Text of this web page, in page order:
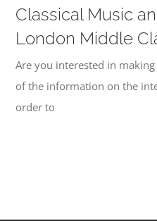
Classical Music
London Middle
Are you interested in
of the information on the
order to